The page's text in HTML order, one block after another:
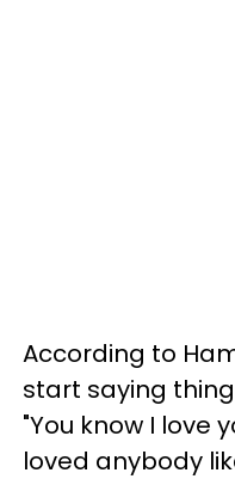
According to
start saying
"You know I love
loved anybody